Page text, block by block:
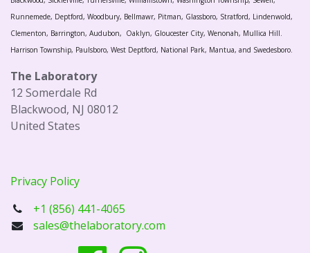
Runnemede, Deptford, Woodbury, Bellmawr, Pitman, Glassboro, Stratford, Lindenwold,
Clementon, Barrington, Audubon, Oaklyn, Gloucester City, Wenonah, Mullica Hill.
Harrison Township, Paulsboro, West Deptford, National Park, Mantua, and Swedesboro.
The Laboratory
12 Somerdale Rd
Blackwood, NJ 08012
United States
Privacy Policy
+1 (856) 441-4065
sales@thelaboratory.com